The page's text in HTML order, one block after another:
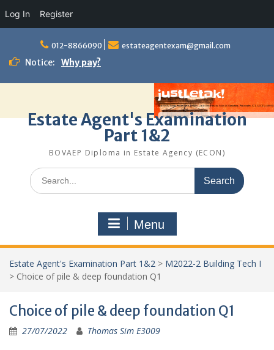
Log In Register
content
012-8866090 estateagentexam@gmail.com
Notice: Why pay?
Estate Agent's Examination
Part 1&2
BOVAEP Diploma in Estate Agency (ECON)
Search
for:
Menu
Estate Agent's Examination Part 1&2 > M2022-2 Building Tech I
> Choice of pile & deep foundation Q1
Choice of pile & deep foundation Q1
27/07/2022 Thomas Sim E3009